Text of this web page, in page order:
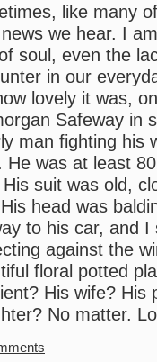
like many
we hear. I
soul, even the
in our
lovely it was,
Safeway in
man fighting his
He was at least
suit was old,
head was
to his car, and
against the
floral potted
His wife? His
No matter.